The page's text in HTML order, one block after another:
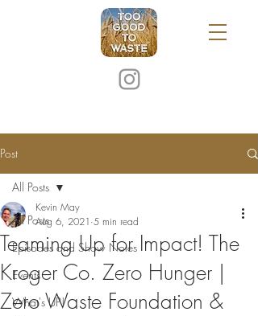
Post
All Posts
Episodes and Show Notes
Events
What's UP!
All Posts
Teaming Up for Impact! The
Kroger Co. Zero Hunger |
Zero Waste Foundation &
Kevin May
Aug 6, 2021 5 min read